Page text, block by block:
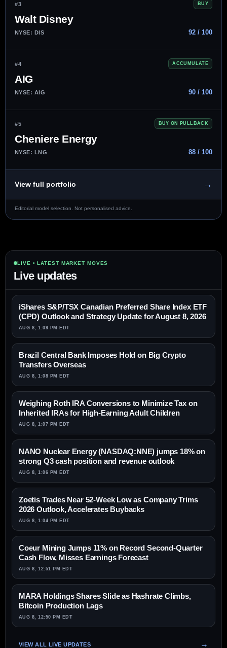
#3 BUY
Walt Disney
NYSE: DIS 92 / 100
#4 ACCUMULATE
AIG
NYSE: AIG 90 / 100
#5 BUY ON PULLBACK
Cheniere Energy
NYSE: LNG 88 / 100
View full portfolio →
Editorial model selection. Not personalised advice.
LIVE • LATEST MARKET MOVES
Live updates
iShares S&P/TSX Canadian Preferred Share Index ETF
(CPD) Outlook and Strategy Update for August 8, 2026
AUG 8, 1:09 PM EDT
Brazil Central Bank Imposes Hold on Big Crypto
Transfers Overseas
AUG 8, 1:08 PM EDT
Weighing Roth IRA Conversions to Minimize Tax on
Inherited IRAs for High-Earning Adult Children
AUG 8, 1:07 PM EDT
NANO Nuclear Energy (NASDAQ:NNE) jumps 18% on
strong Q3 cash position and revenue outlook
AUG 8, 1:06 PM EDT
Zoetis Trades Near 52-Week Low as Company Trims
2026 Outlook, Accelerates Buybacks
AUG 8, 1:04 PM EDT
Coeur Mining Jumps 11% on Record Second-Quarter
Cash Flow, Misses Earnings Forecast
AUG 8, 12:51 PM EDT
MARA Holdings Shares Slide as Hashrate Climbs,
Bitcoin Production Lags
AUG 8, 12:50 PM EDT
VIEW ALL LIVE UPDATES